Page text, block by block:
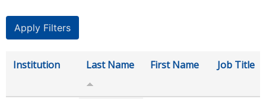
Institution Last Name First Name Job Title